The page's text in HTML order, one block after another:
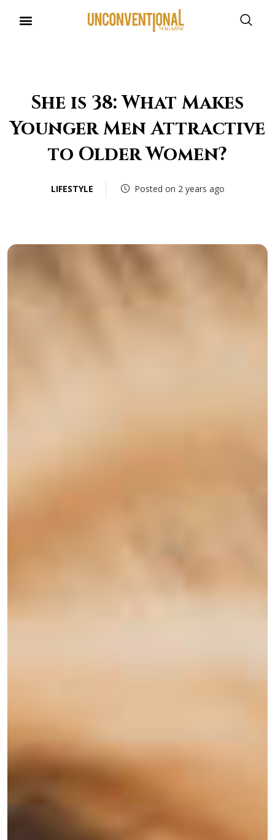
She is 38: What Makes
Younger Men Attractive
to Older Women?
LIFESTYLE Posted on 2 years ago